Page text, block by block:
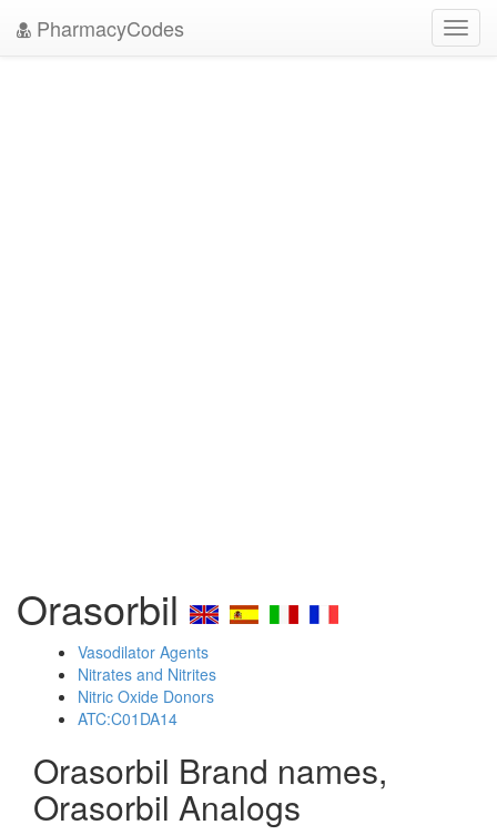
PharmacyCodes
Orasorbil
Vasodilator Agents
Nitrates and Nitrites
Nitric Oxide Donors
ATC:C01DA14
Orasorbil Brand names,
Orasorbil Analogs